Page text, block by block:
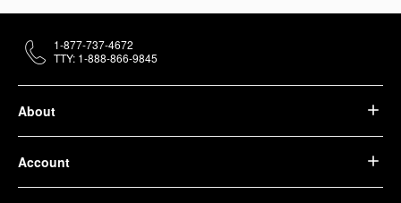
About
Account
1-877-737-4672
TTY: 1-888-866-9845